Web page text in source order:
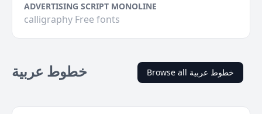
ADVERTISING SCRIPT MONOLINE
calligraphy Free fonts
خطوط عربية Browse all خطوط عربية